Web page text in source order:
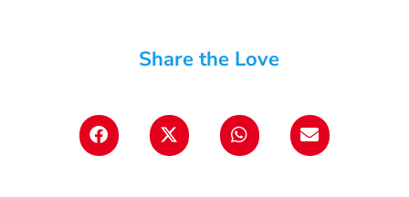
Share the Love